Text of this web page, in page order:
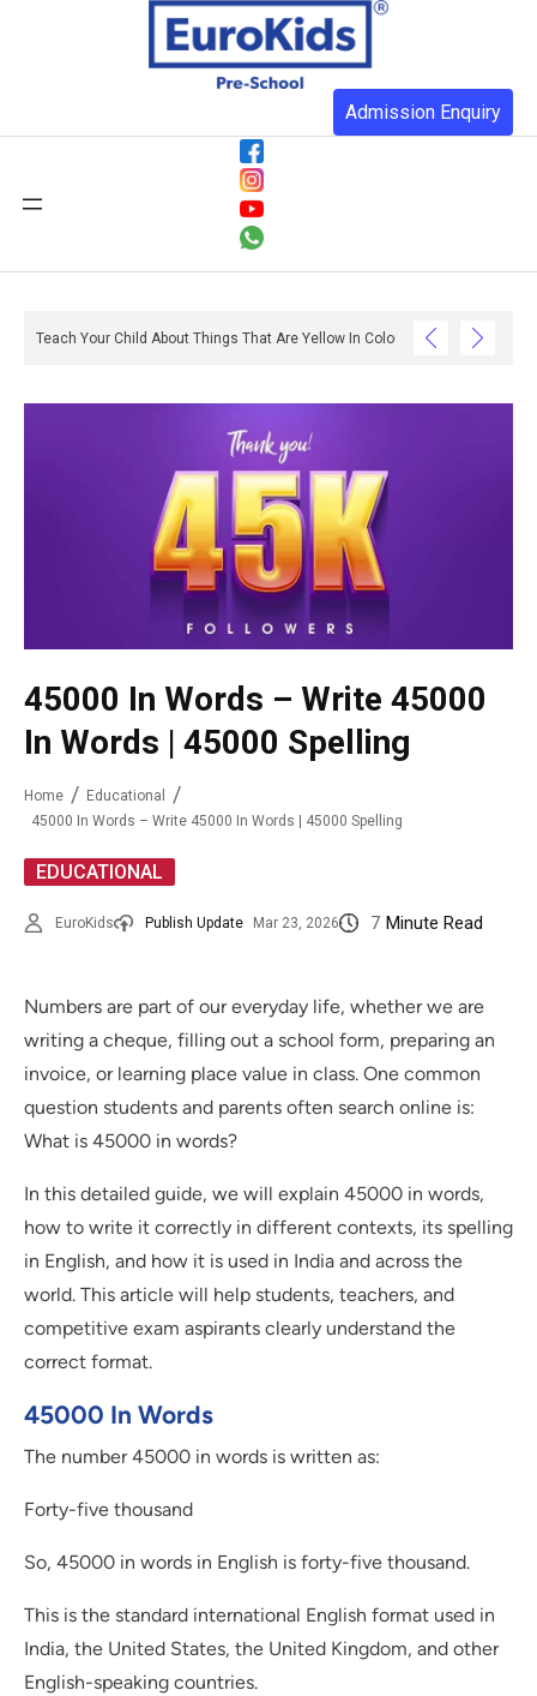
Admission Enquiry
Reading And Writing? – Ox And Owl Literacy
45000 In Words – Write 45000
In Words | 45000 Spelling
Home
Educational
45000 In Words – Write 45000 In Words | 45000 Spelling
EDUCATIONAL
EuroKids Publish Update Mar 23, 2026 7 Minute Read
Numbers are part of our everyday life, whether we are
writing a cheque, filling out a school form, preparing an
invoice, or learning place value in class. One common
question students and parents often search online is:
What is 45000 in words?
In this detailed guide, we will explain 45000 in words,
how to write it correctly in different contexts, its spelling
in English, and how it is used in India and across the
world. This article will help students, teachers, and
competitive exam aspirants clearly understand the
correct format.
45000 In Words
The number 45000 in words is written as:
Forty-five thousand
So, 45000 in words in English is forty-five thousand.
This is the standard international English format used in
India, the United States, the United Kingdom, and other
English-speaking countries.